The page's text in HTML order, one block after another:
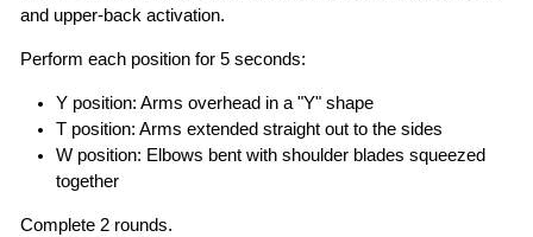
and upper-back activation.
Perform each position for 5 seconds:
Y position: Arms overhead in a "Y" shape
T position: Arms extended straight out to the sides
W position: Elbows bent with shoulder blades squeezed
together
Complete 2 rounds.